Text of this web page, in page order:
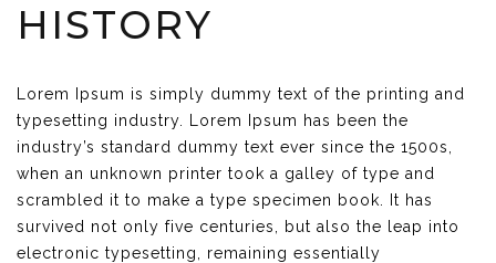
HISTORY
Lorem Ipsum is simply dummy text of the printing and
typesetting industry. Lorem Ipsum has been the
industry’s standard dummy text ever since the 1500s,
when an unknown printer took a galley of type and
scrambled it to make a type specimen book. It has
survived not only five centuries, but also the leap into
electronic typesetting, remaining essentially